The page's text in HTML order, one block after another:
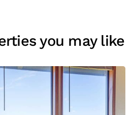
you may like